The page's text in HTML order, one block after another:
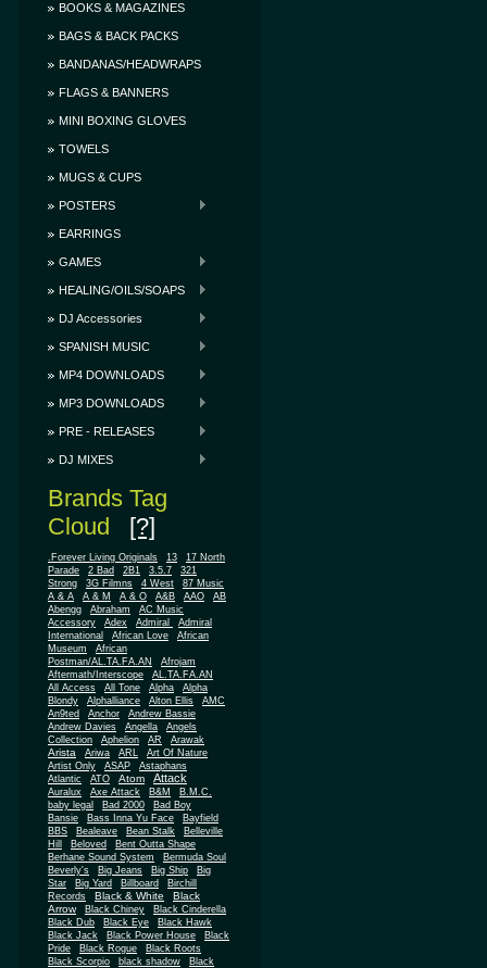
BOOKS & MAGAZINES
BAGS & BACK PACKS
BANDANAS/HEADWRAPS
FLAGS & BANNERS
MINI BOXING GLOVES
TOWELS
MUGS & CUPS
POSTERS
EARRINGS
GAMES
HEALING/OILS/SOAPS
DJ Accessories
SPANISH MUSIC
MP4 DOWNLOADS
MP3 DOWNLOADS
PRE - RELEASES
DJ MIXES
Brands Tag
Cloud [?]
.Forever Living Originals 13
17 North
Parade
2 Bad 2B1 3.5.7
321
Strong
3G Filmns 4 West
87 Music
A & A
A & M A & O A&B AAO
AB
Abengg
Abraham
AC Music
Accessory
Adex Admiral
Admiral
International
African Love
African
Museum
African
Postman/AL.TA.FA.AN
Afrojam
Aftermath/Interscope
AL.TA.FA.AN
All Access
All Tone Alpha
Alpha
Blondy
Alphalliance Alton Ellis
AMC
An9ted
Anchor
Andrew Bassie
Andrew Davies
Angella
Angels
Collection
Aphelion AR Arawak
Arista Ariwa ARL
Art Of Nature
Artist Only
ASAP
Astaphans
Atlantic
ATO Atom Attack
Auralux Axe Attack B&M
B.M.C.
baby legal
Bad 2000
Bad Boy
Bansie
Bass Inna Yu Face
Bayfield
BBS
Bealeave Bean Stalk
Belleville
Hill
Beloved
Bent Outta Shape
Berhane Sound System
Bermuda Soul
Beverly's
Big Jeans Big Ship
Big
Star
Big Yard Billboard
Birchill
Records
Black & White
Black
Arrow
Black Chiney
Black Cinderella
Black Dub
Black Eye
Black Hawk
Black Jack
Black Power House
Black
Pride
Black Rogue
Black Roots
Black Scorpio
black shadow
Black